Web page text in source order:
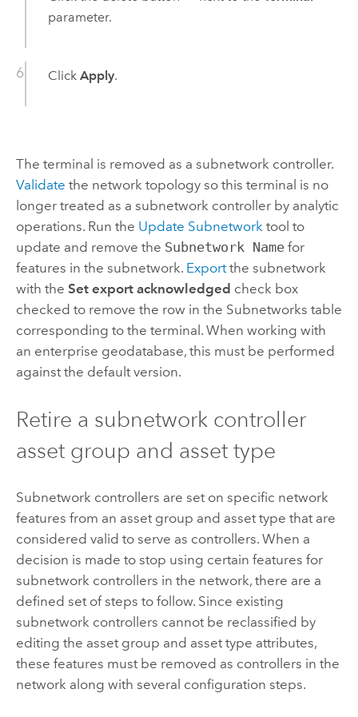
parameter.
Click Apply.
The terminal is removed as a subnetwork controller.
Validate the network topology so this terminal is no
longer treated as a subnetwork controller by analytic
operations. Run the Update Subnetworktool to
update and remove the Subnetwork Namefor
features in the subnetwork. Exportthe subnetwork
with the Set export acknowledged check box
checked to remove the row in the Subnetworks table
corresponding to the terminal. When working with
an enterprise geodatabase, this must be performed
against the default version.
Retire a subnetwork controller
asset group and asset type
Subnetwork controllers are set on specific network
features from an asset group and asset type that are
considered valid to serve as controllers. When a
decision is made to stop using certain features for
subnetwork controllers in the network, there are a
defined set of steps to follow. Since existing
subnetwork controllers cannot be reclassified by
editing the asset group and asset type attributes,
these features must be removed as controllers in the
network along with several configuration steps.